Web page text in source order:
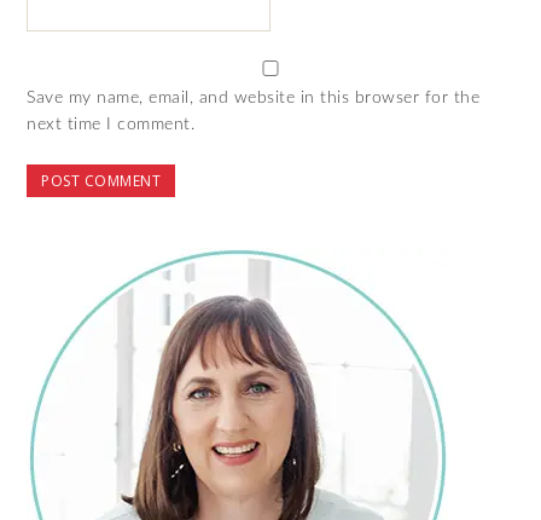
Save my name, email, and website in this browser for the
next time I comment.